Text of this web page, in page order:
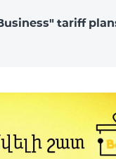
tariff